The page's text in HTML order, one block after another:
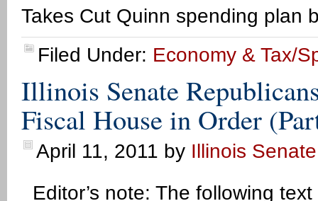
Takes Cut Quinn spending
Filed Under: Economy & Tax/
Illinois Senate
Fiscal House in Order
April 11, 2011 by Illinois
Editor’s note: The following